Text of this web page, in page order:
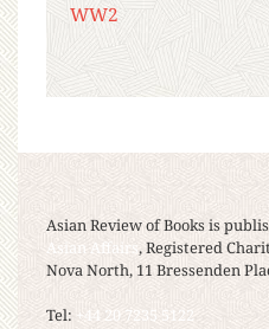
WW2
Asian Review of Books is
Asian Affairs, Registered
Nova North, 11 Bressenden
Tel: +44 20 7235 5122